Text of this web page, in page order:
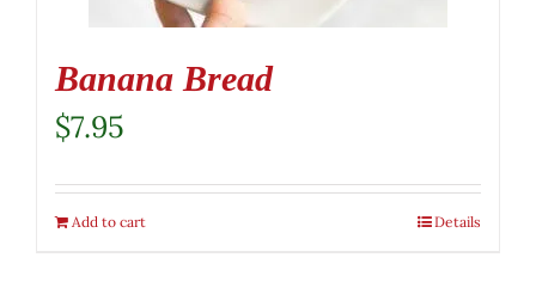
Banana Bread
$7.95
Add to cart Details